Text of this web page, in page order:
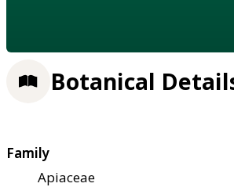
Botanical
Family
Apiaceae